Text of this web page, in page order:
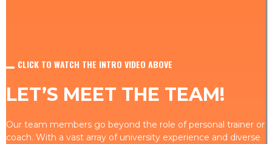
CLICK TO WATCH THE INTRO VIDEO ABOVE
LET’S MEET THE TEAM!
Our team members go beyond the role of personal trainer or
coach. With a vast array of university experience and diverse